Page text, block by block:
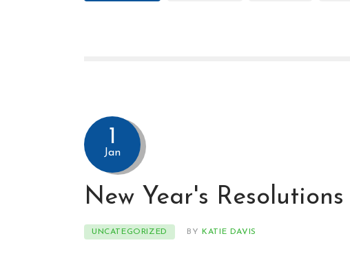
1
Jan
New Year's Resolutions
UNCATEGORIZED BY KATIE DAVIS